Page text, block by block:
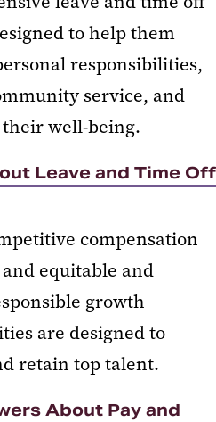
to help them
responsibilities,
service, and
well-being.
Leave and Time Off
compensation
equitable and
growth
are designed to
retain top talent.
About Pay and